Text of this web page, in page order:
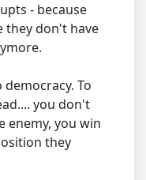
- because
they don't have
To
you don't
enemy, you win
they